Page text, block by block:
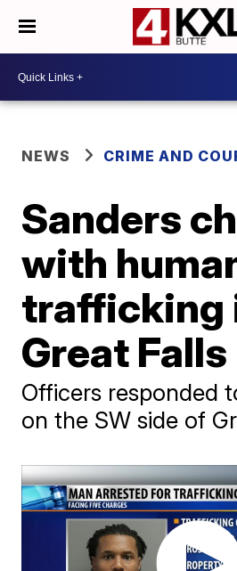
NEWS CRIME AND
Sanders
with
trafficking
Great Falls
Officers responded
on the SW side of